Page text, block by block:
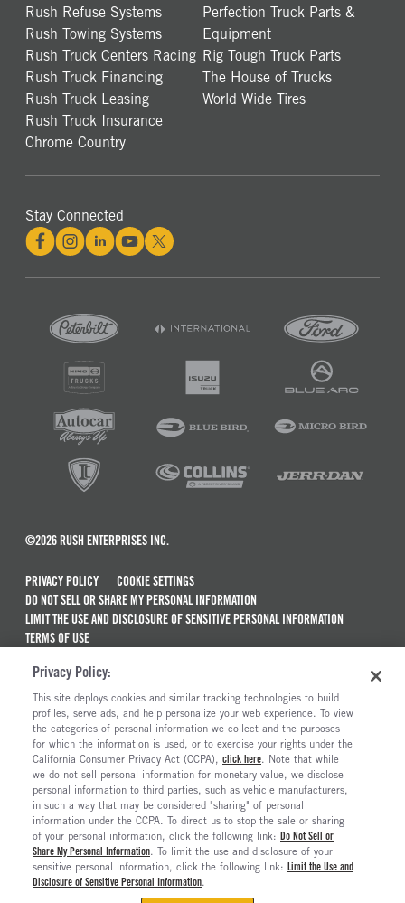
Rush Refuse Systems
Rush Towing Systems
Rush Truck Centers Racing
Rush Truck Financing
Rush Truck Leasing
Rush Truck Insurance
Chrome Country
Perfection Truck Parts &
Equipment
Rig Tough Truck Parts
The House of Trucks
World Wide Tires
Stay Connected
©2026 RUSH ENTERPRISES INC.
PRIVACY POLICY
COOKIE SETTINGS
DO NOT SELL OR SHARE MY PERSONAL INFORMATION
LIMIT THE USE AND DISCLOSURE OF SENSITIVE PERSONAL INFORMATION
TERMS OF USE
MAINTENANCE AND REPAIR TERMS OF SERVICE
ALSO OF INTEREST
New Semi Trucks For Sale
Commercial & Semi Truck Brands For Sale
Ready To Roll Work & Vocational Trucks
The Long Haul Blog
Privacy Policy:
This site deploys cookies and similar tracking technologies to build
profiles, serve ads, and help personalize your web experience. To view
the categories of personal information we collect and the purposes
for which the information is used, or to exercise your rights under the
California Consumer Privacy Act (CCPA), click here. Note that while
we do not sell personal information for monetary value, we disclose
personal information to third parties, such as vehicle manufacturers,
in such a way that may be considered "sharing" of personal
information under the CCPA. To direct us to stop the sale or sharing
of your personal information, click the following link: Do Not Sell or
Share My Personal Information. To limit the use and disclosure of your
sensitive personal information, click the following link: Limit the Use and
Disclosure of Sensitive Personal Information.